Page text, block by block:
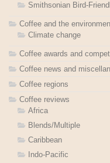
Smithsonian Bird-
Coffee and the
Climate change
Coffee awards and
Coffee news and
Coffee regions
Coffee reviews
Africa
Blends/Multiple
Caribbean
Indo-Pacific